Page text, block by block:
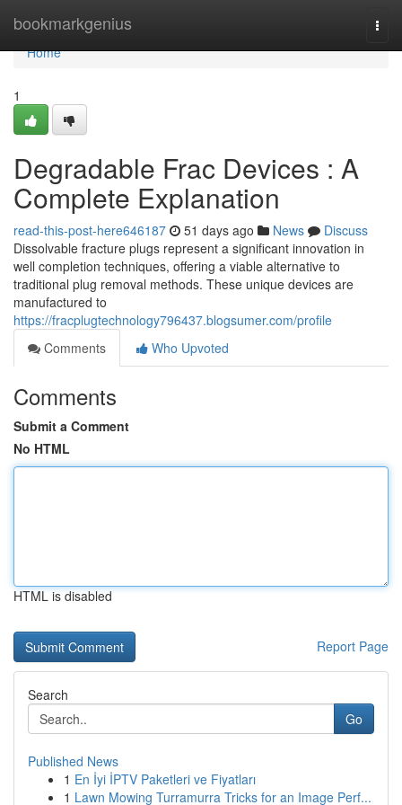
bookmarkgenius
Home
Home
1
Degradable Frac Devices : A
Complete Explanation
read-this-post-here646187 51 days ago News
Discuss
Dissolvable fracture plugs represent a significant innovation in
well completion techniques, offering a viable alternative to
traditional plug removal methods. These unique devices are
manufactured to
https://fracplugtechnology796437.blogsumer.com/profile
Comments
Who Upvoted
Comments
Submit a Comment
No HTML
HTML is disabled
Report Page
Search
Go
Published News
1 En İyi İPTV Paketleri ve Fiyatları
1 Lawn Mowing Turramurra Tricks for an Image Perf...